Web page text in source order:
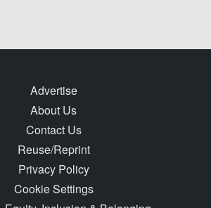
Advertise
About Us
Contact Us
Reuse/Reprint
Privacy Policy
Cookie Settings